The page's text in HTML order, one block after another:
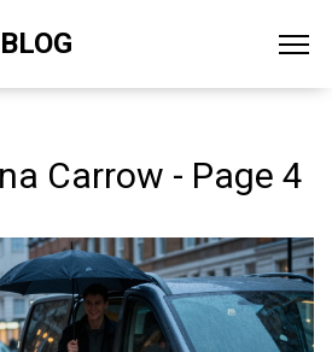
Carrow - Page 4